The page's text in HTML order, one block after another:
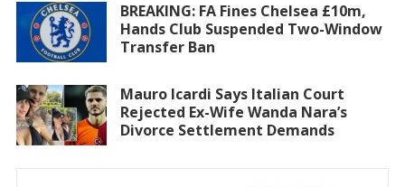
BREAKING: FA Fines Chelsea £10m,
Hands Club Suspended Two-Window
Transfer Ban
Mauro Icardi Says Italian Court
Rejected Ex-Wife Wanda Nara’s
Divorce Settlement Demands